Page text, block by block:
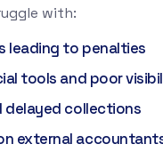
with:
leading to penalties
tools and poor
delayed collections
external